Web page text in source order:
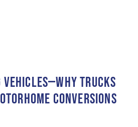
VEHICLES—WHY TRUCKS
CONVERSIONS